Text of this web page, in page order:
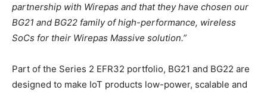
partnership with Wirepas and that they have chosen our
BG21 and BG22 family of high-performance, wireless
SoCs for their Wirepas Massive solution.”
Part of the Series 2 EFR32 portfolio, BG21 and BG22 are
designed to make IoT products low-power, scalable and